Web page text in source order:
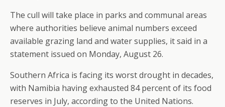
The cull will take place in parks and communal areas
where authorities believe animal numbers exceed
available grazing land and water supplies, it said in a
statement issued on Monday, August 26.
Southern Africa is facing its worst drought in decades,
with Namibia having exhausted 84 percent of its food
reserves in July, according to the United Nations.